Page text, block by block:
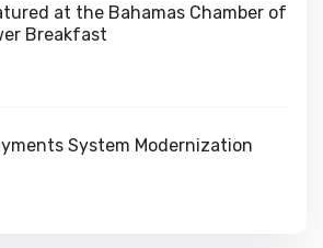
at the Bahamas Chamber of
Breakfast
System Modernization